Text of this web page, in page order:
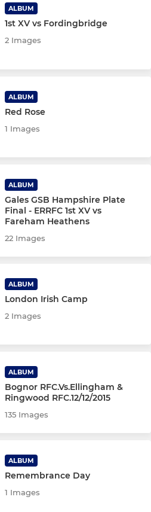
ALBUM
1st XV vs Fordingbridge
2 Images
ALBUM
Red Rose
1 Images
ALBUM
Gales GSB Hampshire Plate
Final - ERRFC 1st XV vs
Fareham Heathens
22 Images
ALBUM
London Irish Camp
2 Images
ALBUM
Bognor RFC.Vs.Ellingham &
Ringwood RFC.12/12/2015
135 Images
ALBUM
Remembrance Day
1 Images